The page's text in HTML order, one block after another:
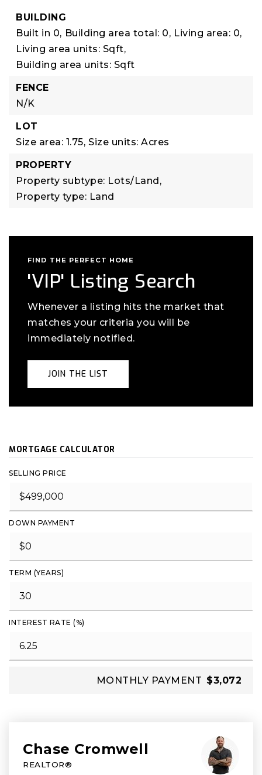
BUILDING
Built in 0, Building area total: 0, Living area: 0,
Living area units: Sqft,
Building area units: Sqft
FENCE
N/K
LOT
Size area: 1.75, Size units: Acres
PROPERTY
Property subtype: Lots/Land,
Property type: Land
FIND THE PERFECT HOME
'VIP' Listing Search
Whenever a listing hits the market that
matches your criteria you will be
immediately notified.
JOIN THE LIST
MORTGAGE CALCULATOR
SELLING PRICE
DOWN PAYMENT
TERM (YEARS)
INTEREST RATE (%)
MONTHLY PAYMENT $3,072
Chase Cromwell
REALTOR®